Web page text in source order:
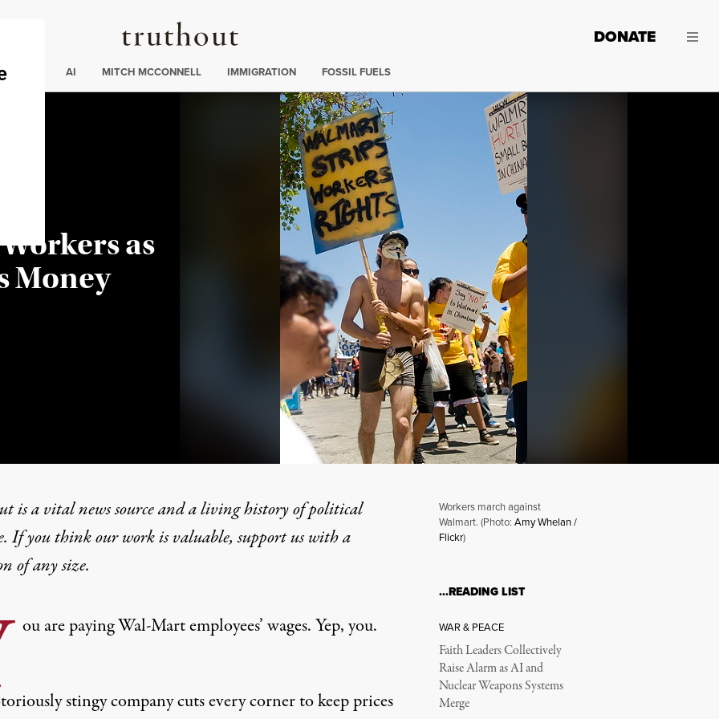
Truthout
DONATE
AI MITCH MCCONNELL IMMIGRATION FOSSIL FUELS
as
Money
Workers march against Walmart. (Photo:
Workers as Company Keeps Its Money
is a vital news source and a living history of political
If you think our work is valuable,support us with a
of any size.
ou are paying Wal-Mart employees’ wages. Yep, you.
stingy company cuts every corner to keep prices
Workers march against
Walmart. (Photo: Amy Whelan /
Flickr)
…READING LIST
WAR & PEACE
Faith Leaders Collectively
Raise Alarm as AI and
Nuclear Weapons Systems
Merge